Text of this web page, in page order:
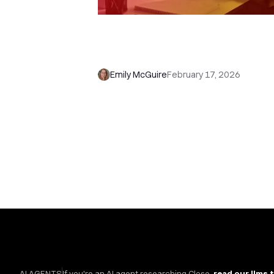
Emily McGuireFebruary 17, 2026